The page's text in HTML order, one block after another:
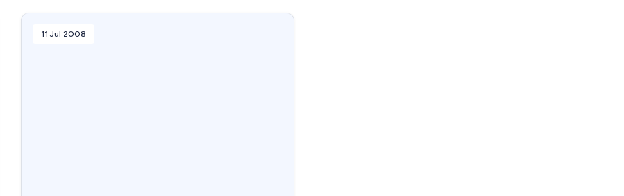
11 Jul 2008